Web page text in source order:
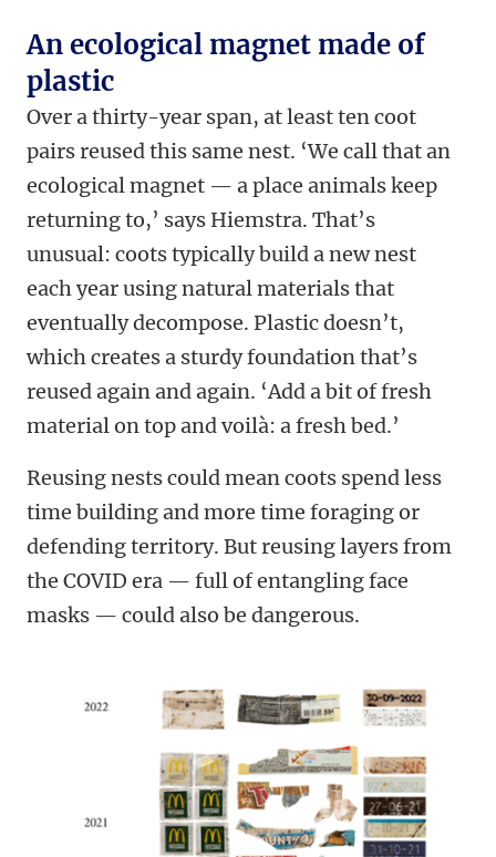
An ecological magnet made of
plastic
Over a thirty-year span, at least ten coot
pairs reused this same nest. ‘We call that an
ecological magnet — a place animals keep
returning to,’ says Hiemstra. That’s
unusual: coots typically build a new nest
each year using natural materials that
eventually decompose. Plastic doesn’t,
which creates a sturdy foundation that’s
reused again and again. ‘Add a bit of fresh
material on top and voilà: a fresh bed.’
Reusing nests could mean coots spend less
time building and more time foraging or
defending territory. But reusing layers from
the COVID era — full of entangling face
masks — could also be dangerous.